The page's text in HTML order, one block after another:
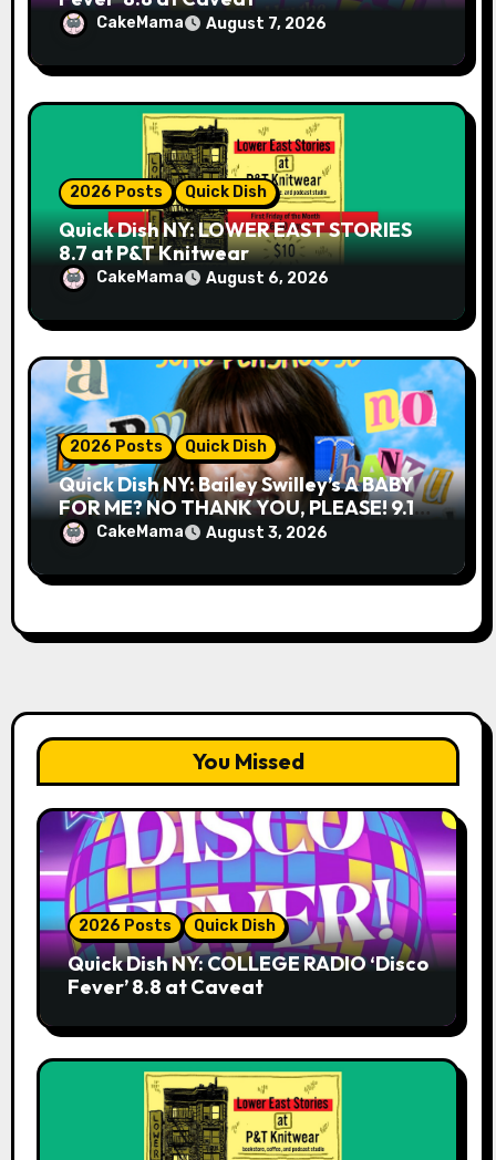
CakeMama August 7, 2026
2026 Posts Quick Dish
Quick Dish NY: LOWER EAST STORIES
8.7 at P&T Knitwear
CakeMama August 6, 2026
2026 Posts Quick Dish
Quick Dish NY: Bailey Swilley’s A BABY
FOR ME? NO THANK YOU, PLEASE! 9.18
& 9.19 at Soho Playhouse
CakeMama August 3, 2026
You Missed
2026 Posts Quick Dish
Quick Dish NY: COLLEGE RADIO ‘Disco
Fever’ 8.8 at Caveat